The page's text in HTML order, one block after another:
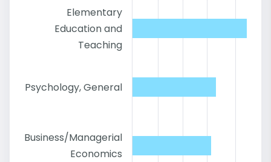
Elementary
Education and
Teaching
Psychology, General
Business/Managerial
Economics